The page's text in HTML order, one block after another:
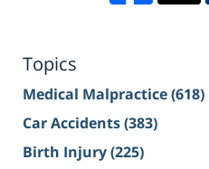
Topics
Medical Malpractice(618)
Car Accidents(383)
Birth Injury(225)